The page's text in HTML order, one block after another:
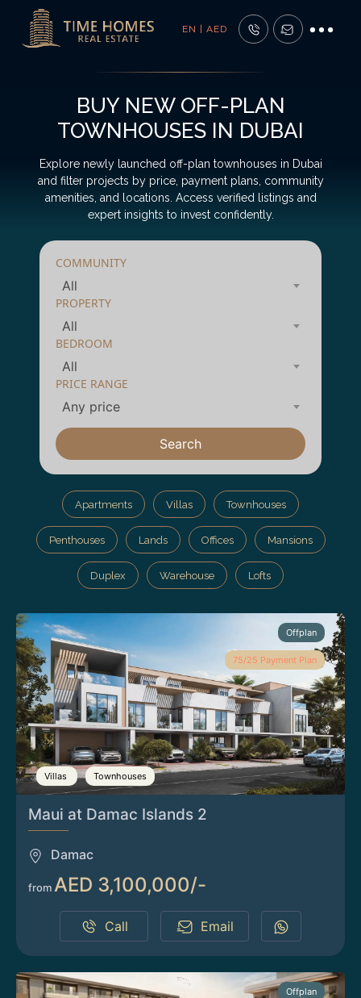
EN | AED
BUY NEW OFF-PLAN
TOWNHOUSES IN DUBAI
Explore newly launched off-plan townhouses in Dubai
and filter projects by price, payment plans, community
amenities, and locations. Access verified listings and
expert insights to invest confidently.
COMMUNITY
All
PROPERTY
All
BEDROOM
All
PRICE RANGE
Any price
Search
Apartments Villas Townhouses
Penthouses Lands Offices Mansions
Duplex Warehouse Lofts
Offplan
75/25 Payment Plan
Villas Townhouses
Maui at Damac Islands 2
Damac
from AED 3,100,000/-
Call Email
Offplan